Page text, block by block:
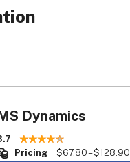
Dynamics
Pricing
$67.80 – $128.90